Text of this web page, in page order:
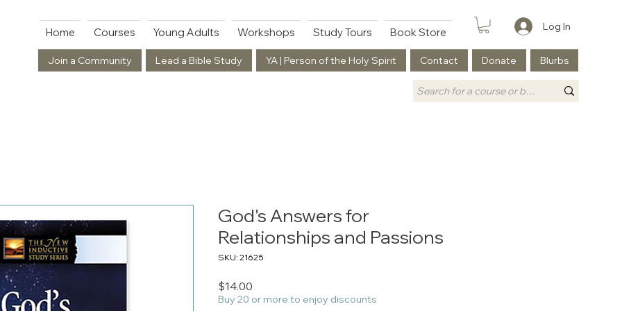
Home Courses Young Adults Workshops Study Tours Book Store Log In
Join a Community Lead a Bible Study YA | Person of the Holy Spirit Contact Donate Blurbs
God's Answers for
Relationships and Passions
SKU: 21625
$14.00
Buy 20 or more to enjoy discounts